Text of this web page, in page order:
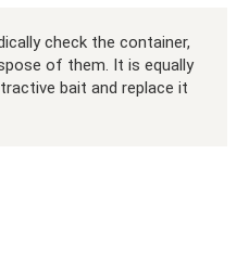
check the container,
of them. It is equally
bait and replace it